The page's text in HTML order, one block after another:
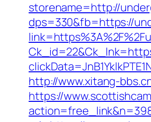
storename=http://
dps=330&fb=https://
http://www.xitang-
https://